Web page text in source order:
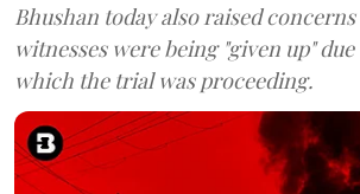
Bhushan today also raised
witnesses were being "given up"
which the trial was proceeding.